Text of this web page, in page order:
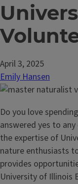
April 3, 2025
Emily Hansen
Do you love
answered yes to
the expertise of
nature enthusiasts
provides
University of Illinois